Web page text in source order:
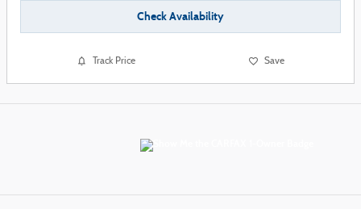
Check Availability
Track Price Save